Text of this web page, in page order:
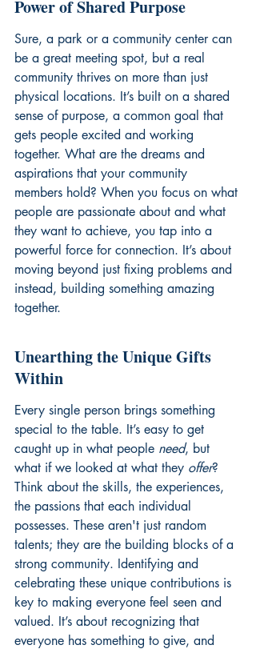
Power of Shared Purpose
Sure, a park or a community center can
be a great meeting spot, but a real
community thrives on more than just
physical locations. It’s built on a shared
sense of purpose, a common goal that
gets people excited and working
together. What are the dreams and
aspirations that your community
members hold? When you focus on what
people are passionate about and what
they want to achieve, you tap into a
powerful force for connection. It’s about
moving beyond just fixing problems and
instead, building something amazing
together.
Unearthing the Unique Gifts
Within
Every single person brings something
special to the table. It’s easy to get
caught up in what people need, but
what if we looked at what they offer?
Think about the skills, the experiences,
the passions that each individual
possesses. These aren't just random
talents; they are the building blocks of a
strong community. Identifying and
celebrating these unique contributions is
key to making everyone feel seen and
valued. It’s about recognizing that
everyone has something to give, and